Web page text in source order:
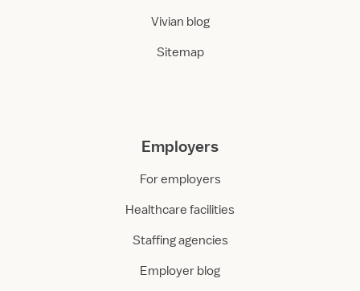
Vivian blog
Sitemap
Employers
For employers
Healthcare facilities
Staffing agencies
Employer blog